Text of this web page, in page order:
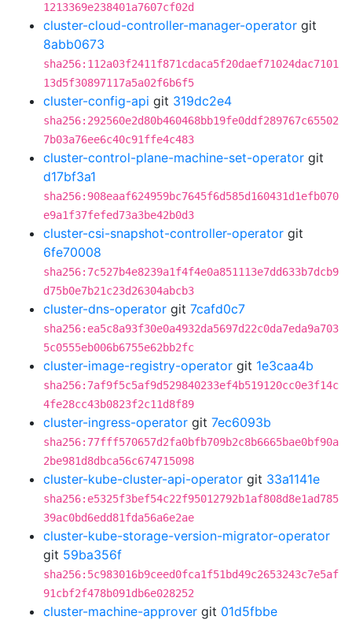
1213369e238401a7607cf02d
cluster-cloud-controller-manager-operator git
8abb0673
sha256:112a03f2411f871cdaca5f20daef71024dac7101
13d5f30897117a5a02f6b6f5
cluster-config-api git 319dc2e4
sha256:292560e2d80b460468bb19fe0ddf289767c65502
7b03a76ee6c40c91ffe4c483
cluster-control-plane-machine-set-operator git
d17bf3a1
sha256:908eaaf624959bc7645f6d585d160431d1efb070
e9a1f37fefed73a3be42b0d3
cluster-csi-snapshot-controller-operator git
6fe70008
sha256:7c527b4e8239a1f4f4e0a851113e7dd633b7dcb9
d75b0e7b21c23d26304abcb3
cluster-dns-operator git 7cafd0c7
sha256:ea5c8a93f30e0a4932da5697d22c0da7eda9a703
5c0555eb006b6755e62bb2fc
cluster-image-registry-operator git 1e3caa4b
sha256:7af9f5c5af9d529840233ef4b519120cc0e3f14c
4fe28cc43b0823f2c11d8f89
cluster-ingress-operator git 7ec6093b
sha256:77fff570657d2fa0bfb709b2c8b6665bae0bf90a
2be981d8dbca56c674715098
cluster-kube-cluster-api-operator git 33a1141e
sha256:e5325f3bef54c22f95012792b1af808d8e1ad785
39ac0bd6edd81fda56a6e2ae
cluster-kube-storage-version-migrator-operator
git 59ba356f
sha256:5c983016b9ceed0fca1f51bd49c2653243c7e5af
91cbf2f478b091db6e028252
cluster-machine-approver git 01d5fbbe